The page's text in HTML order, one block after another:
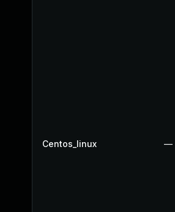
Centos_linux —